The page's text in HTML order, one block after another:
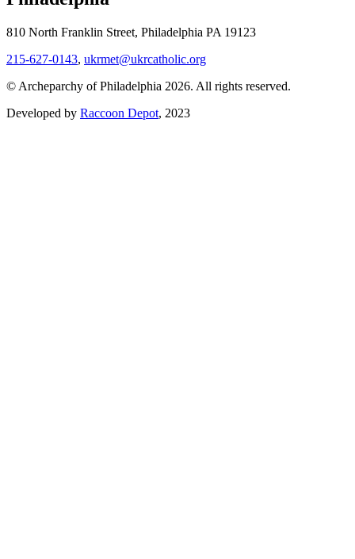
810 North Franklin Street, Philadelphia PA 19123
215-627-0143, ukrmet@ukrcatholic.org
© Archeparchy of Philadelphia 2026. All rights reserved.
Developed by Raccoon Depot, 2023